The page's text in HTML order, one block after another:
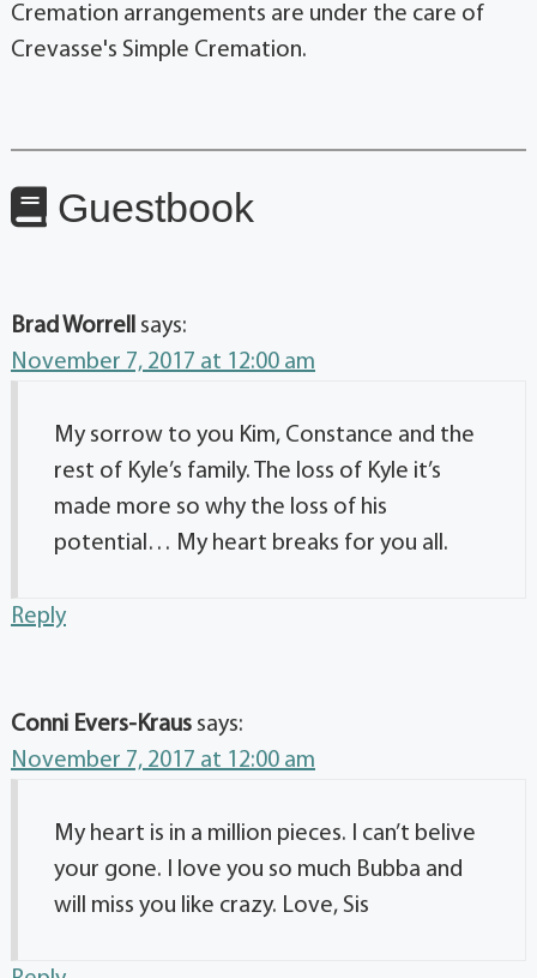
Cremation arrangements are under the care of
Crevasse's Simple Cremation.
Guestbook
Brad Worrell
says:
November 7, 2017 at 12:00 am
My sorrow to you Kim, Constance and the
rest of Kyle’s family. The loss of Kyle it’s
made more so why the loss of his
potential… My heart breaks for you all.
Reply
Conni Evers-Kraus says:
November 7, 2017 at 12:00 am
My heart is in a million pieces. I can’t belive
your gone. I love you so much Bubba and
will miss you like crazy. Love, Sis